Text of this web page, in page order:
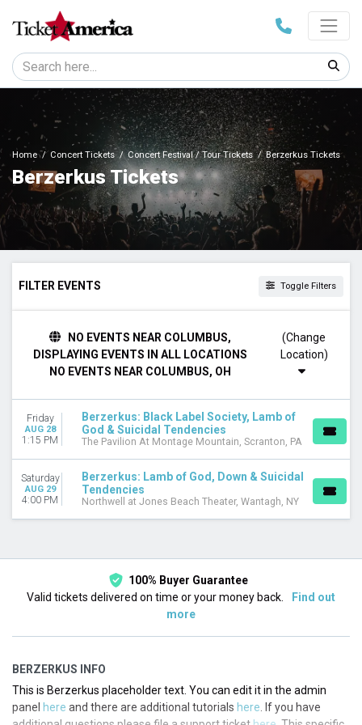
Home Concert Tickets Concert Festival / Tour Tickets Berzerkus Tickets
Berzerkus Tickets
FILTER EVENTS Toggle Filters
Friday
Saturday
The Pavilion At Montage Mountain
This weekend
This month
Choose dates
NO EVENTS NEAR COLUMBUS,
DISPLAYING EVENTS IN ALL LOCATIONS
NO EVENTS NEAR COLUMBUS, OH
(Change
Friday
AUG 28
1:15 PM
Berzerkus: Black Label Society, Lamb of
God & Suicidal Tendencies
The Pavilion At Montage Mountain, Scranton, PA
Saturday
AUG 29
4:00 PM
Berzerkus: Lamb of God, Down & Suicidal
Tendencies
Northwell at Jones Beach Theater, Wantagh, NY
100% Buyer Guarantee
Valid tickets delivered on time or your money back.
Find out
more
BERZERKUS INFO
This is Berzerkus placeholder text. You can edit it in the admin
panel here and there are additional tutorials here . If you have